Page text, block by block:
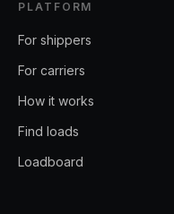
PLATFORM
For shippers
For carriers
How it works
Find loads
Loadboard